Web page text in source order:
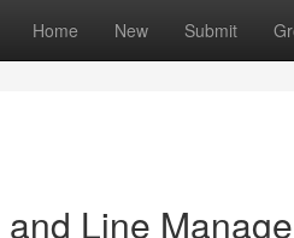
Home New Submit
Line